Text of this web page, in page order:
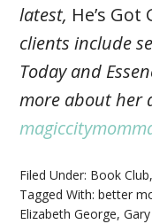
latest, He’s Got
clients include
Today and
more about her
Filed Under: Book Club,
Tagged With:better
Elizabeth George,